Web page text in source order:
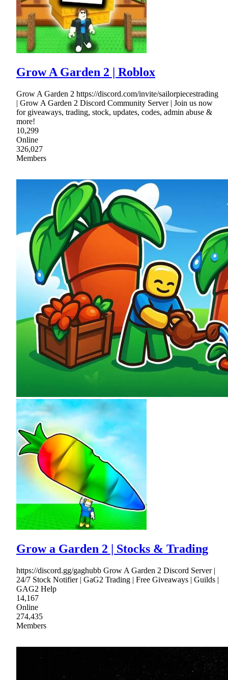
Grow A Garden 2 | Roblox
Grow A Garden 2 https://discord.com/invite/sailorpiecestrading
| Grow A Garden 2 Discord Community Server | Join us now
for giveaways, trading, stock, updates, codes, admin abuse &
more!
10,299
Online
326,027
Members
Grow a Garden 2 | Stocks & Trading
https://discord.gg/gaghubb Grow A Garden 2 Discord Server |
24/7 Stock Notifier | GaG2 Trading | Free Giveaways | Guilds |
GAG2 Help
14,167
Online
274,435
Members